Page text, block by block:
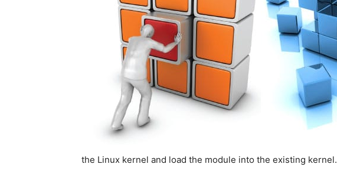
the Linux kernel and load the module into the existing kernel.